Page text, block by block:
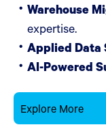
Warehouse
expertise.
Applied Data
AI-Powered
Explore More